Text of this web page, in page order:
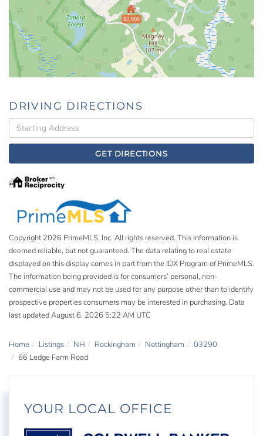
$2,900
DRIVING DIRECTIONS
Driving
Directions
GET DIRECTIONS
Copyright 2026 PrimeMLS, Inc. All rights reserved. This information is
deemed reliable, but not guaranteed. The data relating to real estate
displayed on this display comes in part from the IDX Program of PrimeMLS.
The information being provided is for consumers’ personal, non-
commercial use and may not be used for any purpose other than to identify
prospective properties consumers may be interested in purchasing. Data
last updated August 6, 2026 5:22 AM UTC
Home Listings NH Rockingham Nottingham
03290
66 Ledge Farm Road
YOUR LOCAL OFFICE